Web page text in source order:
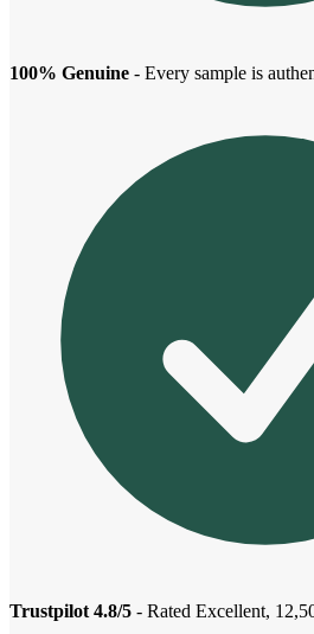
100% Genuine - Every sample is
Trustpilot 4.8/5 - Rated Excellent,